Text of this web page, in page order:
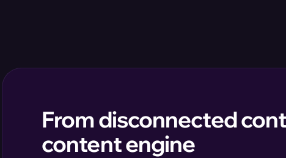
From disconnected
content engine